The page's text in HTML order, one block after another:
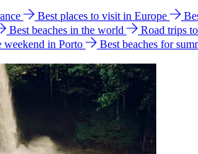
Best places to visit in Europe
Best beaches in the world Road trips
weekend in Porto
Best beaches for